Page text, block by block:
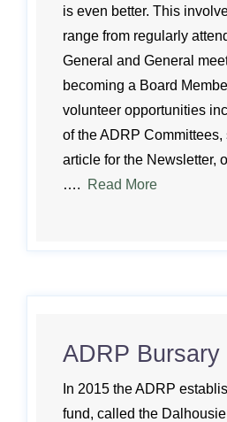
is even better. This
range from regularly
General and General
becoming a Board
volunteer opportunities
of the ADRP Committees,
article for the Newsletter,
….
Read More
ADRP Bursary
In 2015 the ADRP
fund, called the